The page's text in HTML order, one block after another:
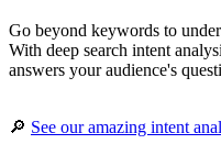
Go beyond keywords to
With deep search intent
answers your audience's
🔎 See our amazing intent